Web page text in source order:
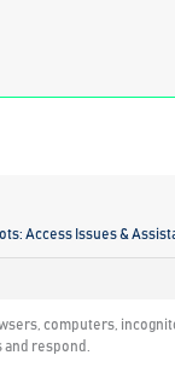
Access Issues &
computers,
respond.